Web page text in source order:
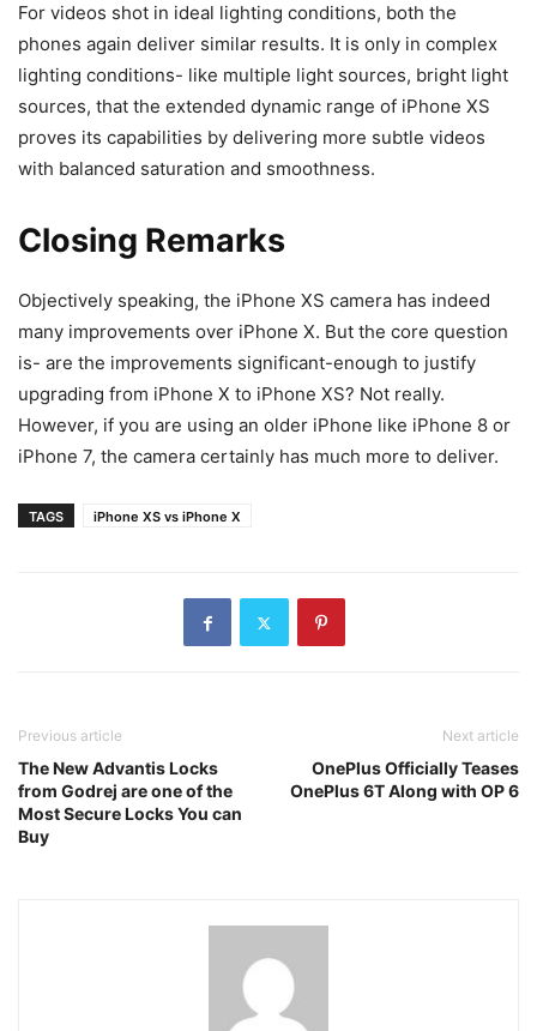
For videos shot in ideal lighting conditions, both the
phones again deliver similar results. It is only in complex
lighting conditions- like multiple light sources, bright light
sources, that the extended dynamic range of iPhone XS
proves its capabilities by delivering more subtle videos
with balanced saturation and smoothness.
Closing Remarks
Objectively speaking, the iPhone XS camera has indeed
many improvements over iPhone X. But the core question
is- are the improvements significant-enough to justify
upgrading from iPhone X to iPhone XS? Not really.
However, if you are using an older iPhone like iPhone 8 or
iPhone 7, the camera certainly has much more to deliver.
TAGS iPhone XS vs iPhone X
Previous article
The New Advantis Locks
from Godrej are one of the
Most Secure Locks You can
Buy
Next article
OnePlus Officially Teases
OnePlus 6T Along with OP 6